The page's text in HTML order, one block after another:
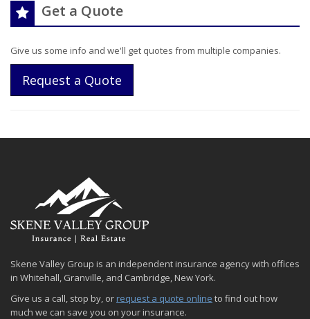
Get a Quote
Give us some info and we'll get quotes from multiple companies.
Request a Quote
Skene Valley Group is an independent insurance agency with offices
in Whitehall, Granville, and Cambridge, New York.
Give us a call, stop by, or request a quote online to find out how
much we can save you on your insurance.